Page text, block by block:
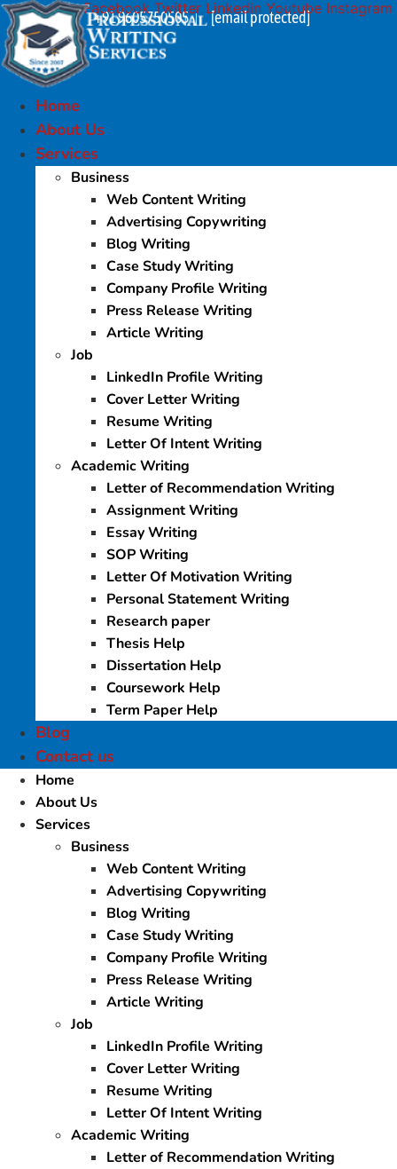
Skip
to
content
+91 9605750505 | [email protected]
Facebook Twitter Linkedin Youtube Instagram
Home
About Us
Services
Business
Web Content Writing
Advertising Copywriting
Blog Writing
Case Study Writing
Company Profile Writing
Press Release Writing
Article Writing
Job
LinkedIn Profile Writing
Cover Letter Writing
Resume Writing
Letter Of Intent Writing
Academic Writing
Letter of Recommendation Writing
Assignment Writing
Essay Writing
SOP Writing
Letter Of Motivation Writing
Personal Statement Writing
Research paper
Thesis Help
Dissertation Help
Coursework Help
Term Paper Help
Blog
Contact us
Home
About Us
Services
Business
Web Content Writing
Advertising Copywriting
Blog Writing
Case Study Writing
Company Profile Writing
Press Release Writing
Article Writing
Job
LinkedIn Profile Writing
Cover Letter Writing
Resume Writing
Letter Of Intent Writing
Academic Writing
Letter of Recommendation Writing